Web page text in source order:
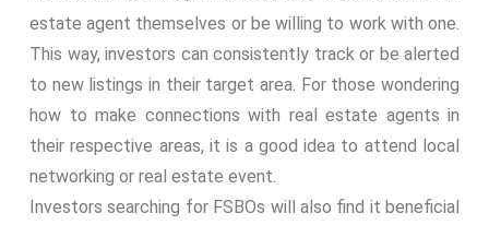
estate agent themselves or be willing to work with one.
This way, investors can consistently track or be alerted
to new listings in their target area. For those wondering
how to make connections with real estate agents in
their respective areas, it is a good idea to attend local
networking or real estate event.
Investors searching for FSBOs will also find it beneficial